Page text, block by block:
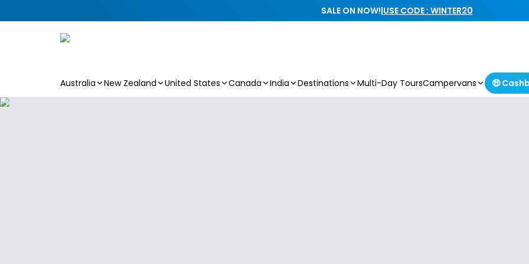
SALE ON NOW!|USE CODE : WINTER20
Australia New Zealand United States Canada India Destinations Multi-Day ToursCampervans 🤑
Skip to main content